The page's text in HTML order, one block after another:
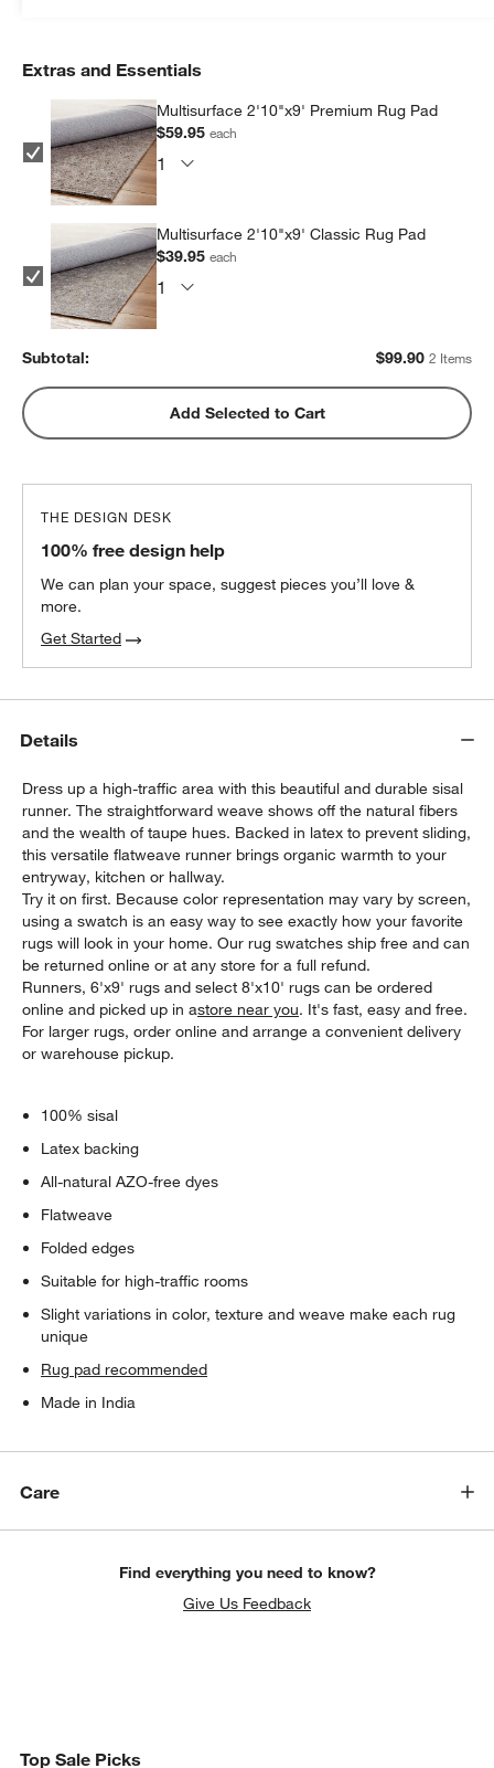
Extras and Essentials
Multisurface 2'10"x9' Premium Rug Pad
$59.95each
Multisurface 2'10"x9' Classic Rug Pad
$39.95each
Subtotal: $99.90 2 Items
Add Selected to Cart
THE DESIGN DESK
100% free design help
We can plan your space, suggest pieces you’ll love &
more.
Get Started
Details
Dress up a high-traffic area with this beautiful and durable sisal
runner. The straightforward weave shows off the natural fibers
and the wealth of taupe hues. Backed in latex to prevent sliding,
this versatile flatweave runner brings organic warmth to your
entryway, kitchen or hallway.
Try it on first. Because color representation may vary by screen,
using a swatch is an easy way to see exactly how your favorite
rugs will look in your home. Our rug swatches ship free and can
be returned online or at any store for a full refund.
Runners, 6'x9' rugs and select 8'x10' rugs can be ordered
online and picked up in astore near you. It's fast, easy and free.
For larger rugs, order online and arrange a convenient delivery
or warehouse pickup.
100% sisal
Latex backing
All-natural AZO-free dyes
Flatweave
Folded edges
Suitable for high-traffic rooms
Slight variations in color, texture and weave make each rug
unique
Rug pad recommended
Made in India
Care
Find everything you need to know?
Give Us Feedback
Top Sale Picks